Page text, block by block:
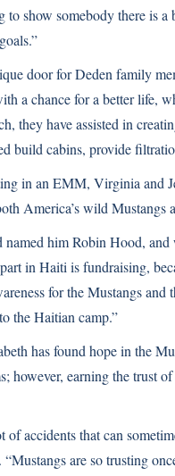
to show somebody there is
door for Deden family
a chance for a better life,
they have assisted in
build cabins, provide
in an EMM, Virginia and
America’s wild Mustangs
named him Robin Hood,
in Haiti is fundraising,
for the Mustangs
the Haitian camp.”
has found hope in the
however, earning the trust
of accidents that can
are so trusting